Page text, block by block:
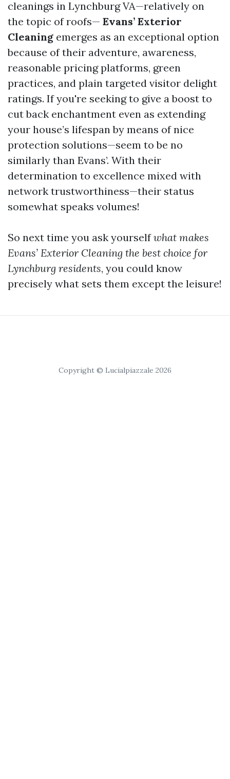
cleanings in Lynchburg VA—relatively on
the topic of roofs— Evans’ Exterior
Cleaning emerges as an exceptional option
because of their adventure, awareness,
reasonable pricing platforms, green
practices, and plain targeted visitor delight
ratings. If you're seeking to give a boost to
cut back enchantment even as extending
your house’s lifespan by means of nice
protection solutions—seem to be no
similarly than Evans’. With their
determination to excellence mixed with
network trustworthiness—their status
somewhat speaks volumes!
So next time you ask yourselfwhat makes
Evans’ Exterior Cleaning the best choice for
Lynchburg residents, you could know
precisely what sets them except the leisure!
Copyright © Lucialpiazzale 2026